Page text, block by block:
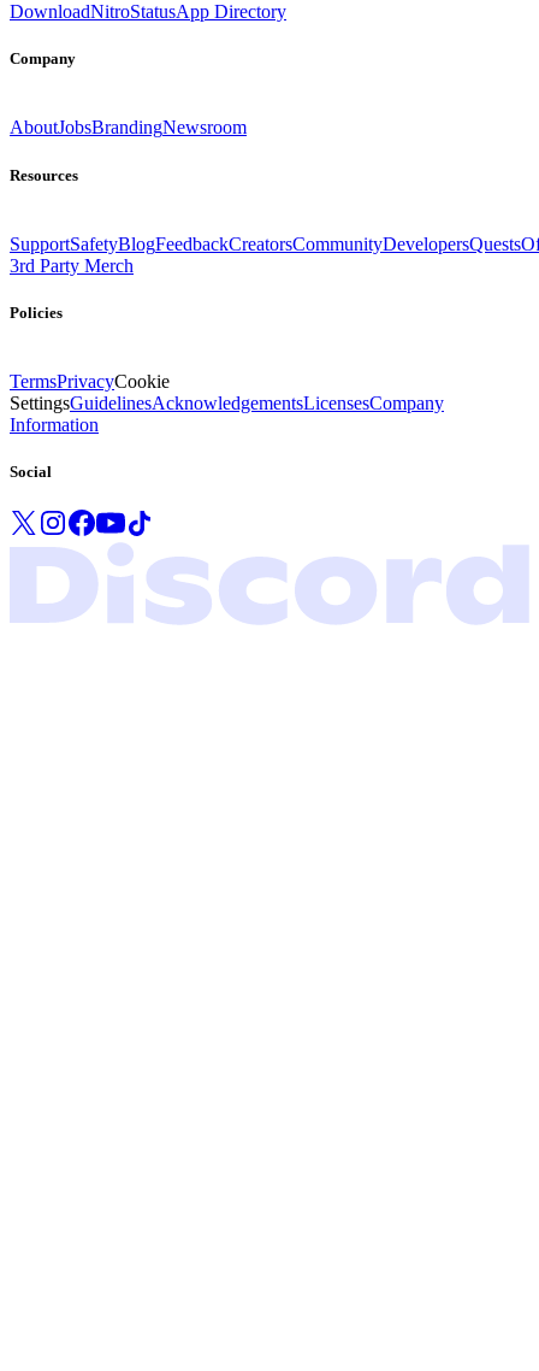
DownloadNitroStatusApp Directory
Company
AboutJobsBrandingNewsroom
Resources
SupportSafetyBlogFeedbackCreatorsCommunityDevelopersQuests
3rd Party Merch
Policies
TermsPrivacyCookie
SettingsGuidelinesAcknowledgementsLicensesCompany
Information
Social